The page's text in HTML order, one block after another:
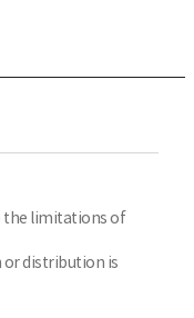
the limitations of
or distribution is